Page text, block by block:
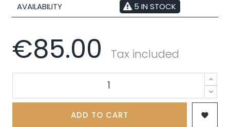
AVAILABILITY 5 IN STOCK
€85.00 Tax included
ADD TO CART 